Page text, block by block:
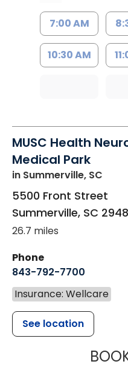
7:00 AM
10:30 AM
MUSC Health
Medical Park
in Summerville, SC
5500 Front Street
Summerville, SC
26.7 miles
Phone
843-792-7700
Insurance: Wellcare
See location